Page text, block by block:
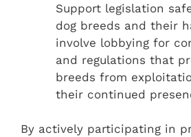
Support legislation
dog breeds and their
involve lobbying for
and regulations that
breeds from
their continued
By actively participating in